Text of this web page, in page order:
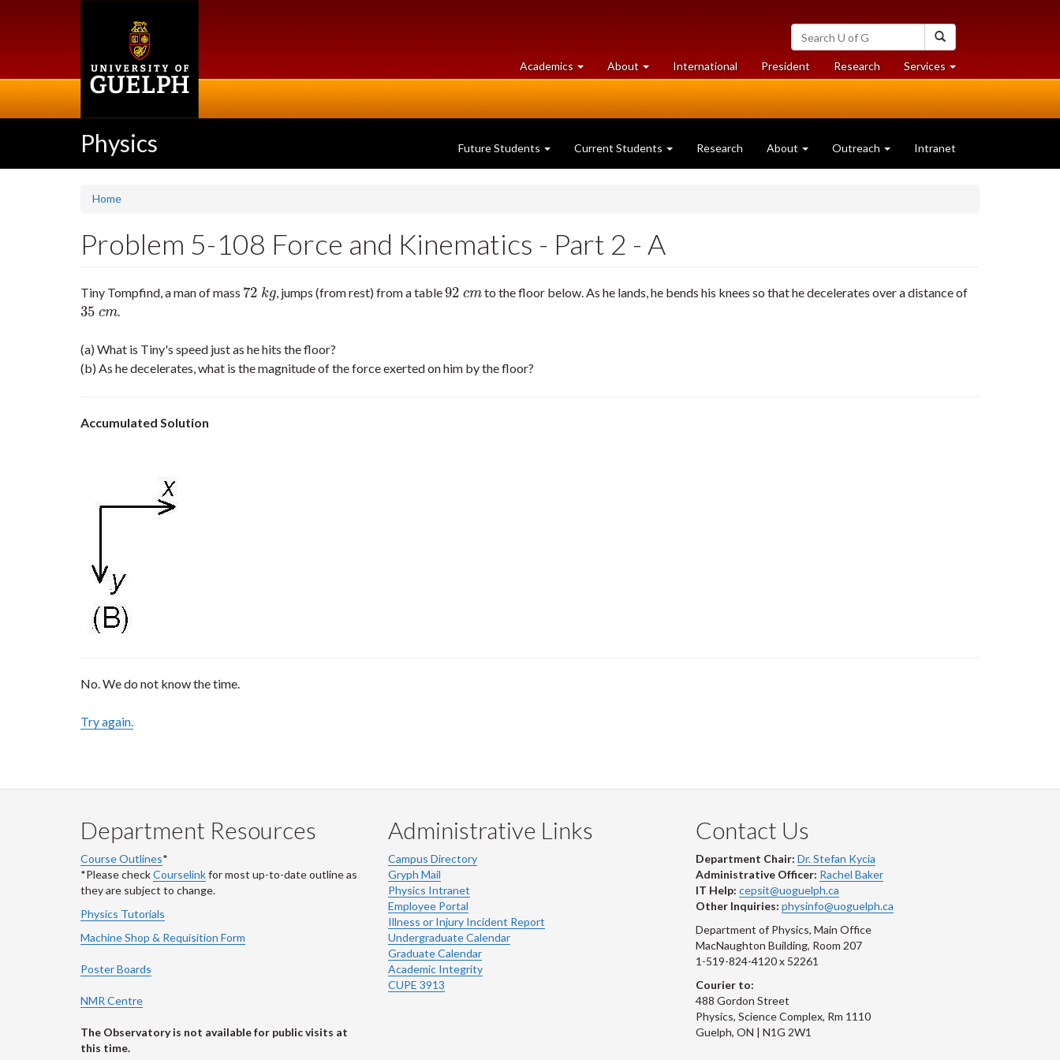
Search
University
of
Guelph
Academics at
University
About University
of
International President Researchat
University
Services at
University
Physics Future Students Current Students Research About Outreach Intranet
Home
Problem 5-108 Force and Kinematics - Part 2 - A
Tiny Tompfind, a man of mass 72 kg
72 kg , jumps (from rest) from a table92 cm
92cm to the floor below. As he lands, he bends his knees so that he decelerates over a distance of
35 cm
35 cm .
(a) What is Tiny's speed just as he hits the floor?
(b) As he decelerates, what is the magnitude of the force exerted on him by the floor?
Accumulated Solution
No. We do not know the time.
Try again.
Department Resources
Course Outlines*
*Please checkCourselinkfor most up-to-date outline as
they are subject to change.
Physics Tutorials
Machine Shop & Requisition Form
Poster Boards
NMR Centre
The Observatory is not available for public visits at
this time.
Administrative Links
Campus Directory
Gryph Mail
Physics Intranet
Employee Portal
Illness or Injury Incident Report
Undergraduate Calendar
Graduate Calendar
Academic Integrity
CUPE 3913
Contact Us
Department Chair: Dr. Stefan Kycia
Administrative Officer: Rachel Baker
IT Help: cepsit@uoguelph.ca
Other Inquiries: physinfo@uoguelph.ca
Department of Physics, Main Office
MacNaughton Building, Room 207
1-519-824-4120 x 52261
Courier to:
488 Gordon Street
Physics, Science Complex, Rm 1110
Guelph, ON | N1G 2W1